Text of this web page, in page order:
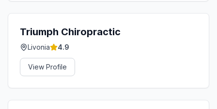
Triumph Chiropractic
Livonia 4.9
View Profile